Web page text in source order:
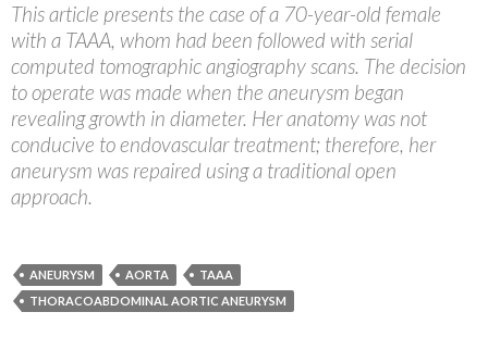
This article presents the case of a 70-year-old female
with a TAAA, whom had been followed with serial
computed tomographic angiography scans. The decision
to operate was made when the aneurysm began
revealing growth in diameter. Her anatomy was not
conducive to endovascular treatment; therefore, her
aneurysm was repaired using a traditional open
approach.
ANEURYSM AORTA
TAAA
THORACOABDOMINAL AORTIC ANEURYSM